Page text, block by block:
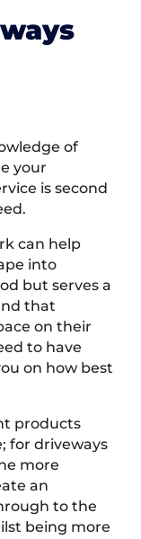
of
your
is second
can help
into
but serves a
that
on their
to have
on how best
products
for driveways
more
an
to the
being more